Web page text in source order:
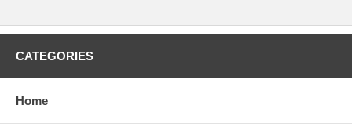
CATEGORIES
Home